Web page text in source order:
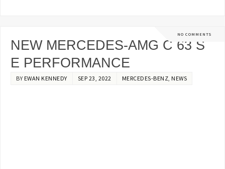
NO COMMENTS
NEW MERCEDES-AMG C 63 S
E PERFORMANCE
BY EWAN KENNEDY SEP 23, 2022 MERCEDES-BENZ, NEWS